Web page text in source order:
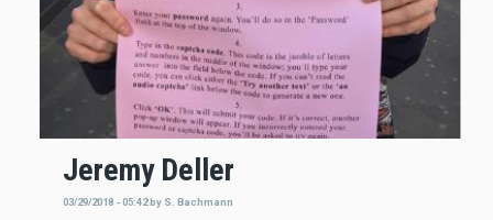
Jeremy Deller
03/29/2018 - 05:42by S. Bachmann